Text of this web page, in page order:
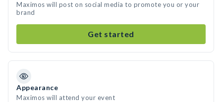
Maximos will post on social media to promote you or your
brand
Get started
Appearance
Maximos will attend your event